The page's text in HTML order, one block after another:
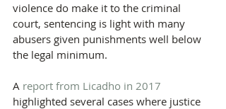
violence do make it to the criminal
court, sentencing is light with many
abusers given punishments well below
the legal minimum.
A report from Licadho in 2017
highlighted several cases where justice